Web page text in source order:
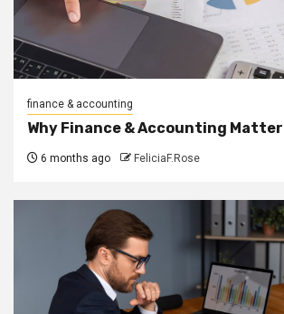
finance & accounting
Why Finance & Accounting Matter
6 months ago FeliciaF.Rose